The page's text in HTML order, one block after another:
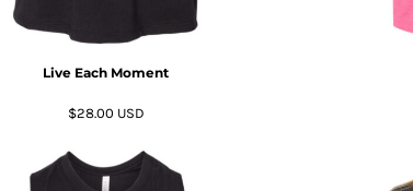
Live Each Moment
$28.00 USD